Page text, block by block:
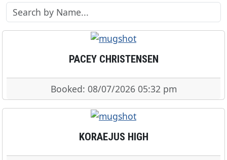
PACEY CHRISTENSEN
Booked: 08/07/2026 05:32 pm
KORAEJUS HIGH